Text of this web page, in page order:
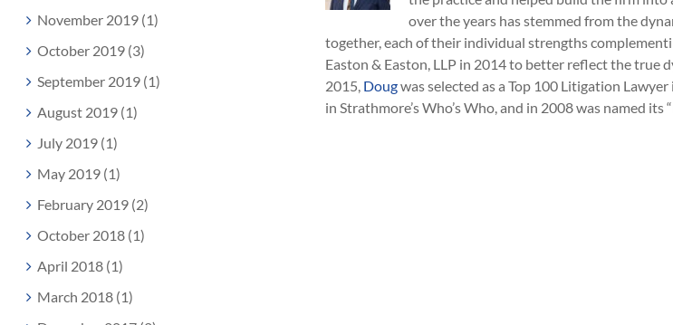
over the years has stemmed from the
together, each of their individual strengths
Easton & Easton, LLP in 2014 to better reflect the true
2015, Dougwas selected as a Top 100 Litigation
in Strathmore’s Who’s Who, and in 2008 was named
November 2019 (1)
October 2019 (3)
September 2019 (1)
August 2019 (1)
July 2019 (1)
May 2019 (1)
February 2019 (2)
October 2018 (1)
April 2018 (1)
March 2018 (1)